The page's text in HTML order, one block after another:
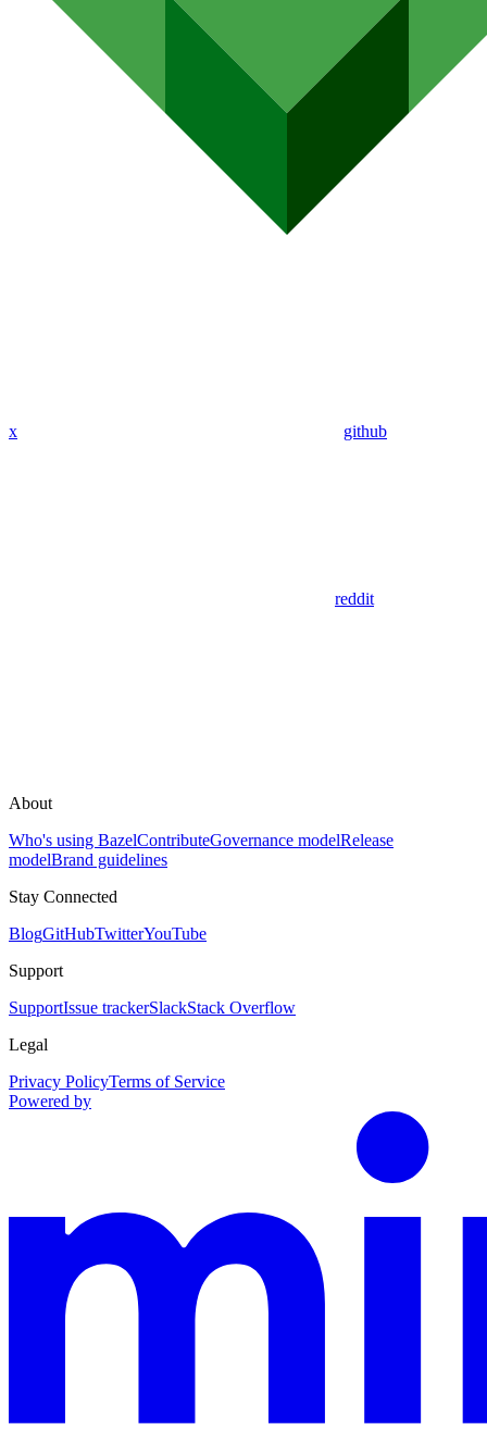
x github
reddit
About
Who's using BazelContributeGovernance modelRelease
modelBrand guidelines
Stay Connected
BlogGitHubTwitterYouTube
Support
SupportIssue trackerSlackStack Overflow
Legal
Privacy PolicyTerms of Service
Powered by